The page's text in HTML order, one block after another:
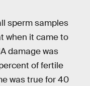
sperm samples
when it came to
damage was
of fertile
was true for 40